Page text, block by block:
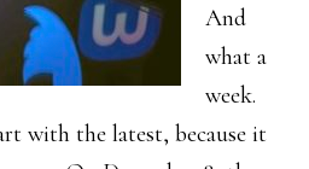
And
what a
week.
with the latest, because it